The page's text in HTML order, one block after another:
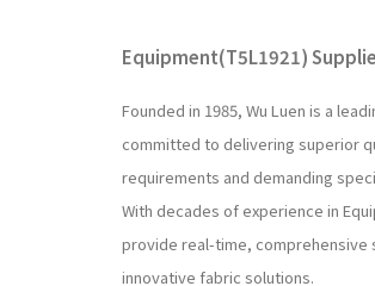
Equipment(T5L1921)
Founded in 1985, Wu Luen is a
committed to delivering superior
requirements and demanding
With decades of experience in
provide real-time, comprehensive
innovative fabric solutions.